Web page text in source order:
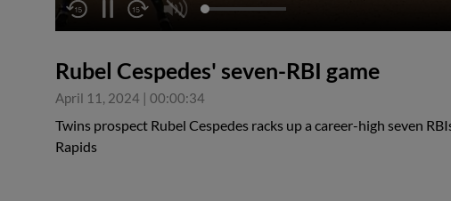
Rubel Cespedes' seven-RBI game
April 11, 2024 | 00:00:34
Twins prospect Rubel Cespedes racks up a career-high seven
Rapids